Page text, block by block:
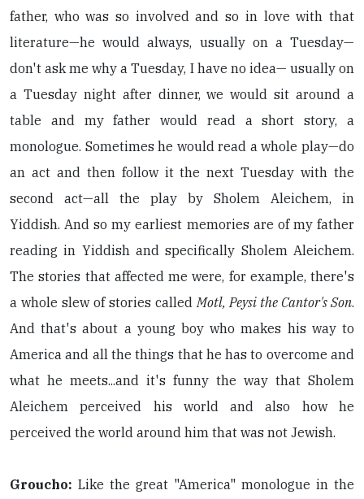
father, who was so involved and so in love with that
literature—he would always, usually on a Tuesday—
don't ask me why a Tuesday, I have no idea— usually on
a Tuesday night after dinner, we would sit around a
table and my father would read a short story, a
monologue. Sometimes he would read a whole play—do
an act and then follow it the next Tuesday with the
second act—all the play by Sholem Aleichem, in
Yiddish. And so my earliest memories are of my father
reading in Yiddish and specifically Sholem Aleichem.
The stories that affected me were, for example, there's
a whole slew of stories called Motl, Peysi the Cantor's Son.
And that's about a young boy who makes his way to
America and all the things that he has to overcome and
what he meets...and it's funny the way that Sholem
Aleichem perceived his world and also how he
perceived the world around him that was not Jewish.
Groucho: Like the great "America" monologue in the